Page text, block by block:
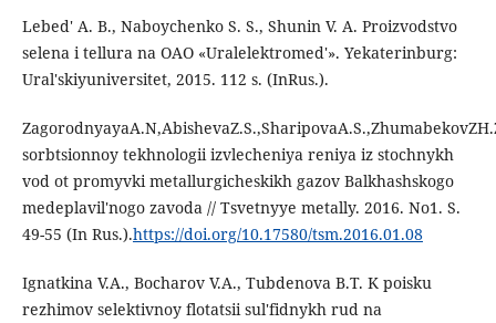
Lebed' A. B., Naboychenko S. S., Shunin V. A. Proizvodstvo
selena i tellura na OAO «Uralelektromed'». Yekaterinburg:
Ural'skiyuniversitet, 2015. 112 s. (InRus.).
sorbtsionnoy tekhnologii izvlecheniya reniya iz stochnykh
vod ot promyvki metallurgicheskikh gazov Balkhashskogo
medeplavil'nogo zavoda // Tsvetnyye metally. 2016. No1. S.
49-55 (In Rus.).https://doi.org/10.17580/tsm.2016.01.08
Ignatkina V.A., Bocharov V.A., Tubdenova B.T. K poisku
rezhimov selektivnoy flotatsii sul'fidnykh rud na